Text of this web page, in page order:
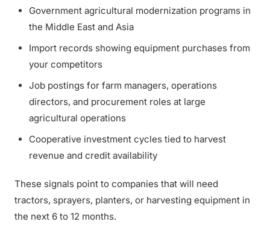
Government agricultural modernization programs in
the Middle East and Asia
Import records showing equipment purchases from
your competitors
Job postings for farm managers, operations
directors, and procurement roles at large
agricultural operations
Cooperative investment cycles tied to harvest
revenue and credit availability
These signals point to companies that will need
tractors, sprayers, planters, or harvesting equipment in
the next 6 to 12 months.